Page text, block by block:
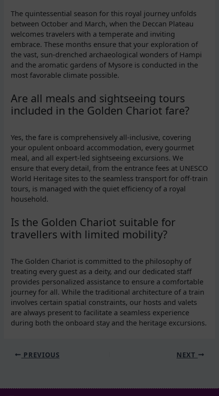
The quintessential season for this royal journey unfolds
between October and March, when the Deccan Plateau
welcomes travelers with a temperate and inviting
embrace. These months ensure that your exploration of
the vast, sun-drenched archaeological wonders of Hampi
and the aromatic gardens of Mysore is conducted in the
most favorable climate possible.
Are all meals and sightseeing tours
included in the Golden Chariot fare?
Yes, the fare is comprehensively all-inclusive, covering
your opulent onboard accommodation, every gourmet
meal, and all expert-led sightseeing excursions. We
ensure that every detail, from the entrance fees at UNESCO
World Heritage sites to the seamless transport for off-train
tours, is managed with the quiet efficiency of a royal
household.
Is the Golden Chariot suitable for
travellers with limited mobility?
The Golden Chariot is committed to the philosophy of
treating every guest as a deity, and our dedicated staff
provides personalized assistance to ensure a comfortable
journey for all. While the traditional architecture of a train
involves certain spatial constraints, our hosts and valets
are always present to facilitate a seamless experience
during both the onboard stay and the heritage excursions.
PREVIOUS NEXT